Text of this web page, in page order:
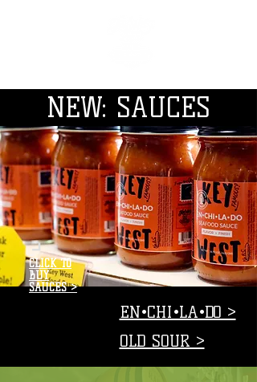
NEW: SAUCES
EN•CHI•LA•DO >
OLD SOUR >
CLICK TO
BUY
SAUCES >